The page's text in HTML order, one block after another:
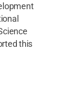
this